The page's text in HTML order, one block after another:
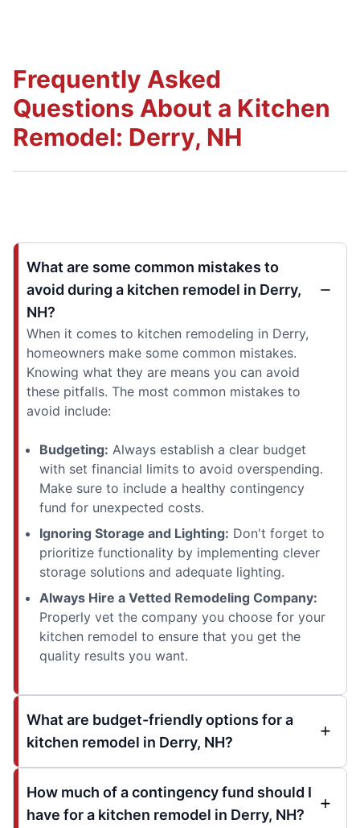
Frequently Asked
Questions About a Kitchen
Remodel: Derry, NH
What are some common mistakes to
avoid during a kitchen remodel in Derry,
NH?
When it comes to kitchen remodeling in Derry,
homeowners make some common mistakes.
Knowing what they are means you can avoid
these pitfalls. The most common mistakes to
avoid include:
Budgeting: Always establish a clear budget
with set financial limits to avoid overspending.
Make sure to include a healthy contingency
fund for unexpected costs.
Ignoring Storage and Lighting: Don't forget to
prioritize functionality by implementing clever
storage solutions and adequate lighting.
Always Hire a Vetted Remodeling Company:
Properly vet the company you choose for your
kitchen remodel to ensure that you get the
quality results you want.
What are budget-friendly options for a
kitchen remodel in Derry, NH?
How much of a contingency fund should I
have for a kitchen remodel in Derry, NH?